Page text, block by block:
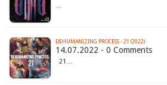
…
DEHUMANIZING PROCESS - 21 (2022)
14.07.2022 - 0 Comments
21…